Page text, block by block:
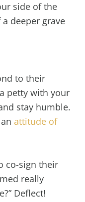
side of the
deeper grave
to their
petty with your
stay humble.
attitude of
co-sign their
really
Deflect!